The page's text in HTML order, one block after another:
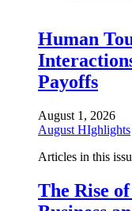
Human
Payoffs
August 1, 2026
August HIghlights
Articles in this
The Rise